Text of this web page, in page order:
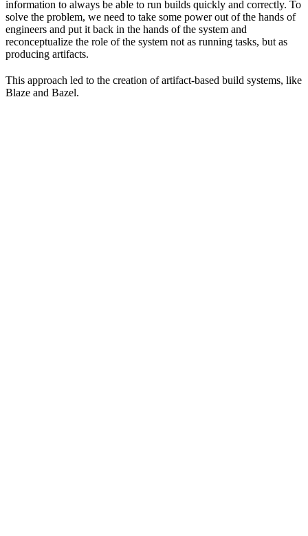
information to always be able to run builds quickly and correctly. To
solve the problem, we need to take some power out of the hands of
engineers and put it back in the hands of the system and
reconceptualize the role of the system not as running tasks, but as
producing artifacts.
This approach led to the creation of artifact-based build systems, like
Blaze and Bazel.